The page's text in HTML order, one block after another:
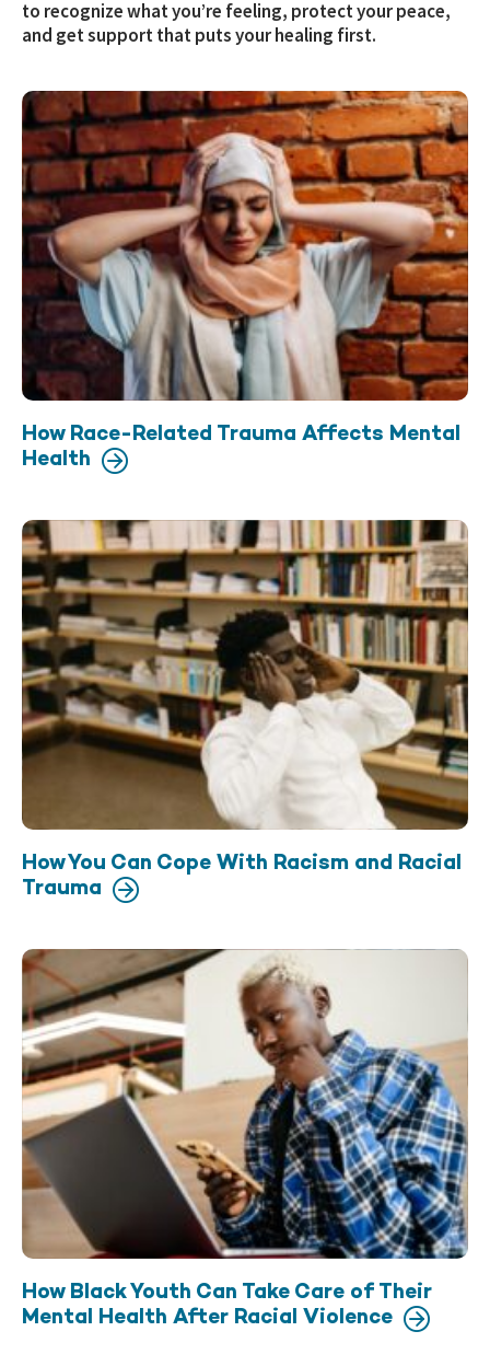
to recognize what you’re feeling, protect your peace,
and get support that puts your healing first.
How Race-Related Trauma Affects Mental
Health
How You Can Cope With Racism and Racial
Trauma
How Black Youth Can Take Care of Their
Mental Health After Racial Violence